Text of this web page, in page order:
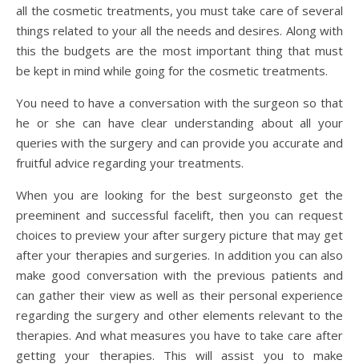
all the cosmetic treatments, you must take care of several
things related to your all the needs and desires. Along with
this the budgets are the most important thing that must
be kept in mind while going for the cosmetic treatments.
You need to have a conversation with the surgeon so that
he or she can have clear understanding about all your
queries with the surgery and can provide you accurate and
fruitful advice regarding your treatments.
When you are looking for the best surgeonsto get the
preeminent and successful facelift, then you can request
choices to preview your after surgery picture that may get
after your therapies and surgeries. In addition you can also
make good conversation with the previous patients and
can gather their view as well as their personal experience
regarding the surgery and other elements relevant to the
therapies. And what measures you have to take care after
getting your therapies. This will assist you to make